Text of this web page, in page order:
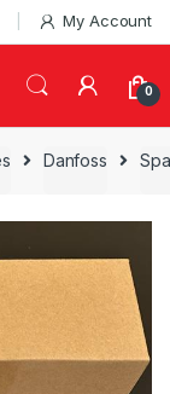
My Account
0
Danfoss